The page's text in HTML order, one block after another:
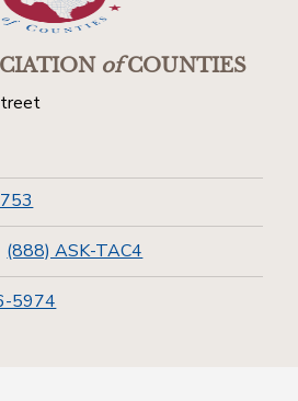
ofCOUNTIES
(888) ASK-TAC4
5974